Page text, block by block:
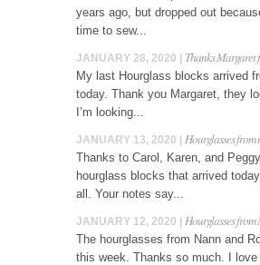
years ago, but dropped out
time to sew...
JANUARY 28, 2020 | Thanks Margaret
My last Hourglass blocks arrived
today. Thank you Margaret, they
I’m looking...
JANUARY 13, 2020 | Hourglasses from
Thanks to Carol, Karen, and
hourglass blocks that arrived
all. Your notes say...
JANUARY 12, 2020 | Hourglasses
The hourglasses from Nann and
this week. Thanks so much. I love